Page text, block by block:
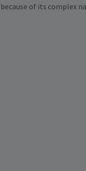
because of its complex